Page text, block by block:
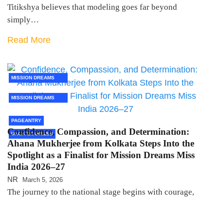
Titikshya believes that modeling goes far beyond
simply…
Read More
MISSION DREAMS
2026
MISSION DREAMS
PAGEANTRY
UNCATEGORIZED
Confidence, Compassion, and Determination:
Ahana Mukherjee from Kolkata Steps Into the
Spotlight as a Finalist for Mission Dreams Miss
India 2026–27
NR March 5, 2026
The journey to the national stage begins with courage,